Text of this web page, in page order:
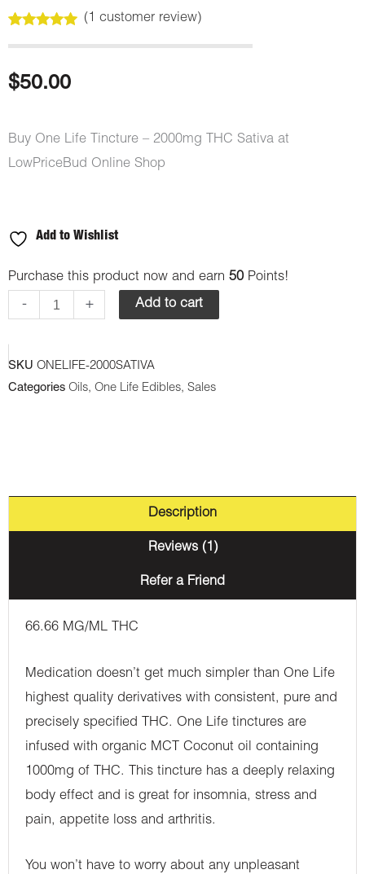
out of 5
customer
rating
(1 customer review)
$50.00
Buy One Life Tincture – 2000mg THC Sativa at
LowPriceBud Online Shop
Add to Wishlist
Purchase this product now and earn 50 Points!
-
One
Life
+ Add to cart
SKU ONELIFE-2000SATIVA
Categories Oils, One Life Edibles, Sales
Description
Reviews (1)
Refer a Friend
66.66 MG/ML THC
Medication doesn’t get much simpler than One Life
highest quality derivatives with consistent, pure and
precisely specified THC. One Life tinctures are
infused with organic MCT Coconut oil containing
1000mg of THC. This tincture has a deeply relaxing
body effect and is great for insomnia, stress and
pain, appetite loss and arthritis.
You won’t have to worry about any unpleasant